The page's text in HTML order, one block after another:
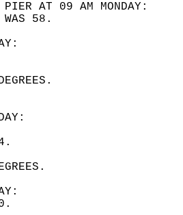
PIER AT 09 AM MONDAY:
WAS 58.
54.
60.